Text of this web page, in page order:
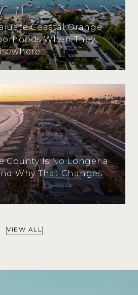
Coastal Orange
When They
County Is No Longer a
Why That Changes
VIEW ALL